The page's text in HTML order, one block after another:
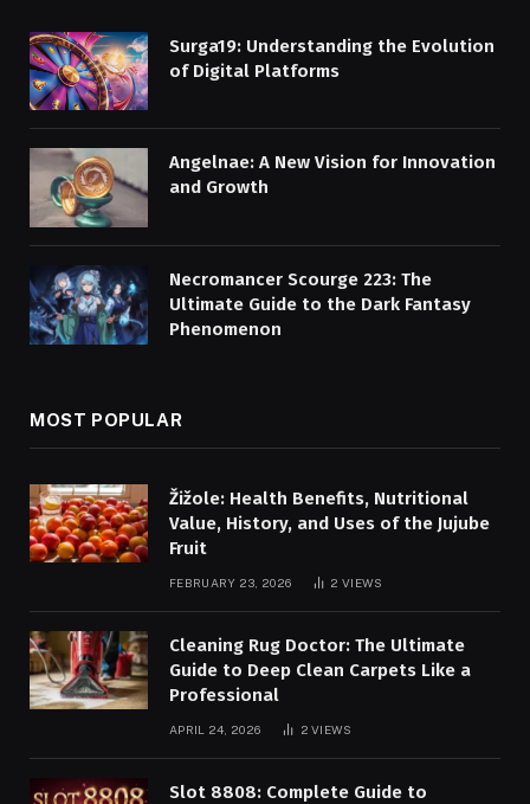
Surga19: Understanding the Evolution
of Digital Platforms
Angelnae: A New Vision for Innovation
and Growth
Necromancer Scourge 223: The
Ultimate Guide to the Dark Fantasy
Phenomenon
MOST POPULAR
Žižole: Health Benefits, Nutritional
Value, History, and Uses of the Jujube
Fruit
FEBRUARY 23, 2026 2VIEWS
Cleaning Rug Doctor: The Ultimate
Guide to Deep Clean Carpets Like a
Professional
APRIL 24, 2026 2VIEWS
Slot 8808: Complete Guide to